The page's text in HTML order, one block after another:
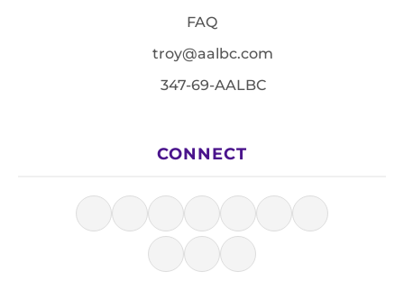
FAQ
troy@aalbc.com
347-69-AALBC
CONNECT